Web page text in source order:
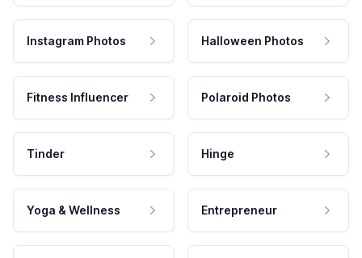
Instagram Photos Halloween Photos
Fitness Influencer Polaroid Photos
Tinder Hinge
Yoga & Wellness Entrepreneur